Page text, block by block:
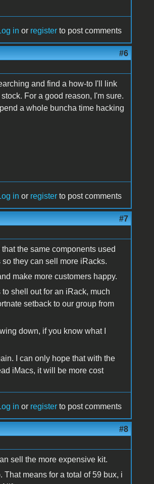
in or register to post comments
#6
and find a how-to I'll link
For a good reason, I'm sure.
a whole buncha time hacking
in or register to post comments
#7
the same components used
they can sell more iRacks.
make more customers happy.
shell out for an iRack, much
setback to our group from
down, if you know what I
I can only hope that with the
iMacs, it will be more cost
in or register to post comments
#8
sell the more expensive kit.
That means for a total of 59 bux, i